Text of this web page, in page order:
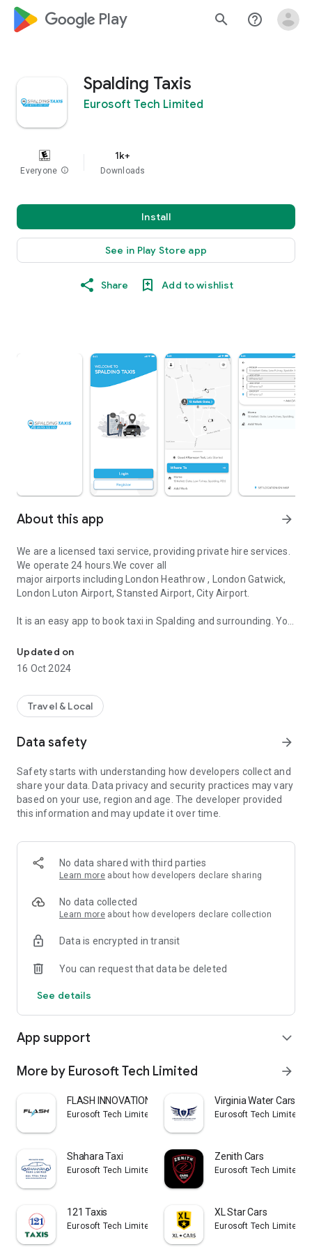
google_logo Play search help_outline
Spalding Taxis
Eurosoft Tech Limited
Everyone info
1k+
Downloads
Install
See in Play Store app
Share Add to wishlist
About this app arrow_forward
We are a licensed taxi service, providing private hire services.
We operate 24 hours.We cover all
major airports including London Heathrow , London Gatwick,
London Luton Airport, Stansted Airport, City Airport.
It is an easy app to book taxi in Spalding and surrounding. You
track your driver. You can also Manage your bookings,
favorite addresses and cancellation of your bookings
Updated on
16 Oct 2024
Travel & Local
Data safety arrow_forward
Safety starts with understanding how developers collect and
share your data. Data privacy and security practices may vary
based on your use, region and age. The developer provided
this information and may update it over time.
No data shared with third parties
Learn more about how developers declare sharing
No data collected
Learn more about how developers declare collection
Data is encrypted in transit
You can request that data be deleted
See details
App support expand_more
More by Eurosoft Tech Limited arrow_forward
FLASH INNOVATION
Eurosoft Tech Limited
Virginia Water Cars
Eurosoft Tech Limited
Shahara Taxi
Eurosoft Tech Limited
Zenith Cars
Eurosoft Tech Limited
121 Taxis
Eurosoft Tech Limited
XL Star Cars
Eurosoft Tech Limited